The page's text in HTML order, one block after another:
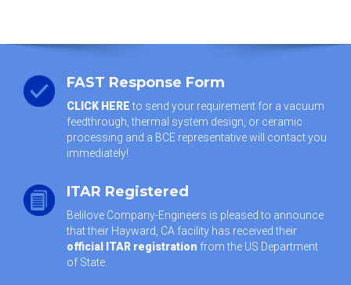
FAST Response Form
CLICK HEREto send your requirement for a vacuum
feedthrough, thermal system design, or ceramic
processing and a BCE representative will contact you
immediately!
ITAR Registered
Belilove Company-Engineers is pleased to announce
that their Hayward, CA facility has received their
official ITAR registration from the US Department
of State.